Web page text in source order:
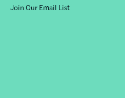
Join Our Email List